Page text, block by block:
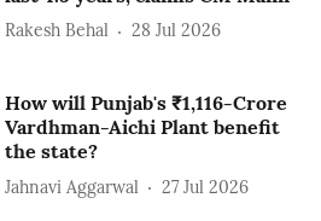
Rakesh Behal 28 Jul 2026
How will Punjab's ₹1,116-Crore
Vardhman-Aichi Plant benefit
the state?
Jahnavi Aggarwal 27 Jul 2026